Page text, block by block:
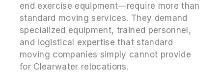
end exercise equipment—require more than
standard moving services. They demand
specialized equipment, trained personnel,
and logistical expertise that standard
moving companies simply cannot provide
for Clearwater relocations.